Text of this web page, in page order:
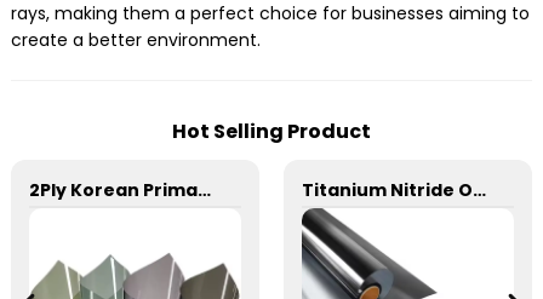
rays, making them a perfect choice for businesses aiming to
create a better environment.
Hot Selling Product
2Ply Korean Primary Color Film Series Car Window Film Titanium Nitride Optical Film Window Tint for Car